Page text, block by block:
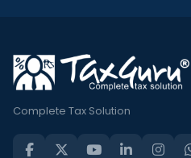
Complete Tax Solution